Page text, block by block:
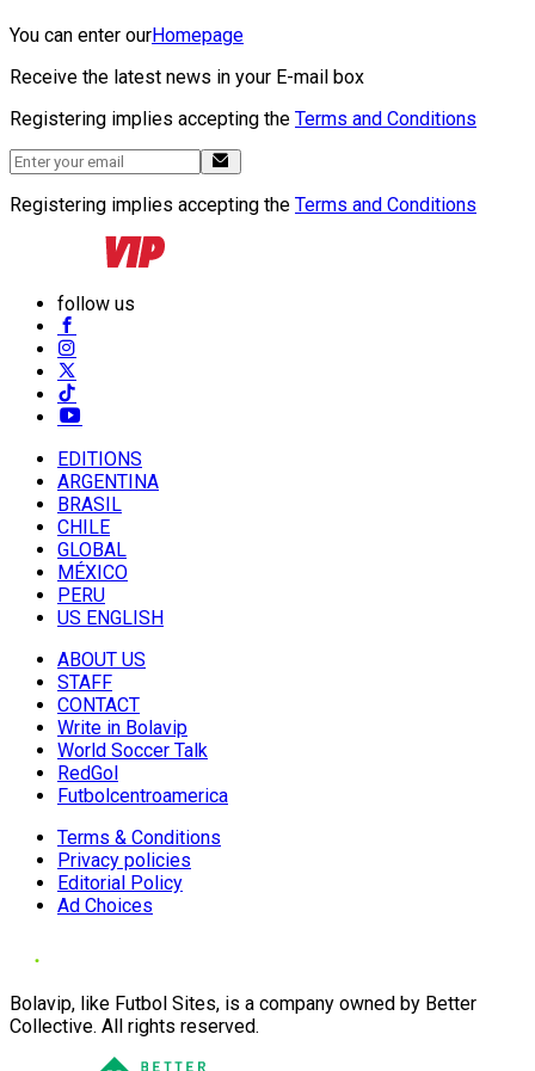
You can enter ourHomepage
Receive the latest news in your E-mail box
Registering implies accepting the Terms and Conditions
Registering implies accepting the Terms and Conditions
follow us
EDITIONS
ARGENTINA
BRASIL
CHILE
GLOBAL
MÉXICO
PERU
US ENGLISH
ABOUT US
STAFF
CONTACT
Write in Bolavip
World Soccer Talk
RedGol
Futbolcentroamerica
Terms & Conditions
Privacy policies
Editorial Policy
Ad Choices
Bolavip, like Futbol Sites, is a company owned by Better
Collective. All rights reserved.